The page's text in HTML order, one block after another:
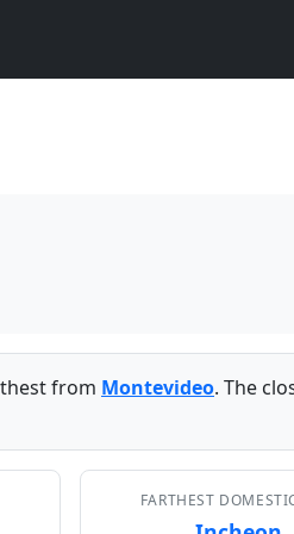
from Montevideo. The
FARTHEST